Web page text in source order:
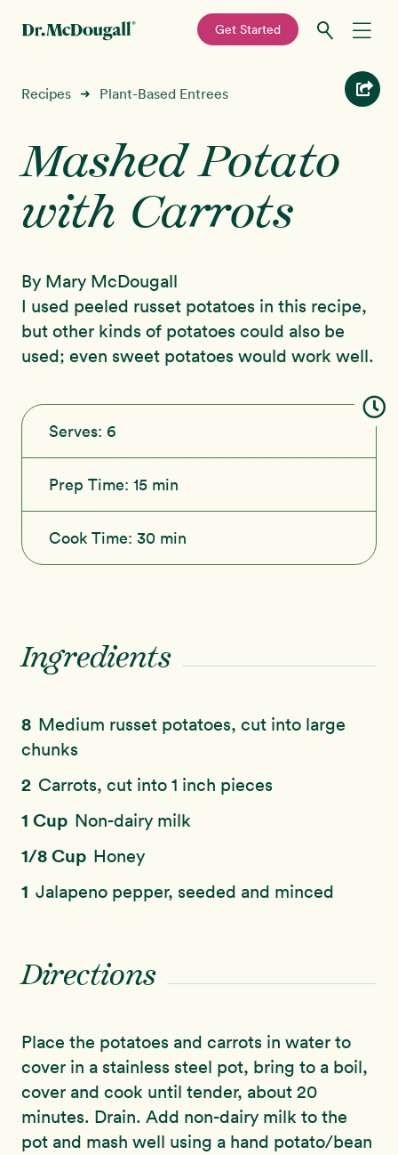
navigation
content
—
Get Started
Recipes
Education
Programs New!
About
Sign In
Recipes ➜ Plant-Based Entrees
Mashed Potato
with Carrots
By Mary McDougall
I used peeled russet potatoes in this recipe,
but other kinds of potatoes could also be
used; even sweet potatoes would work well.
Serves: 6
Prep Time: 15 min
Cook Time: 30 min
Ingredients
8 Medium russet potatoes, cut into large
chunks
2 Carrots, cut into 1 inch pieces
1 Cup Non-dairy milk
1/8 Cup Honey
1 Jalapeno pepper, seeded and minced
Directions
Place the potatoes and carrots in water to
cover in a stainless steel pot, bring to a boil,
cover and cook until tender, about 20
minutes. Drain. Add non-dairy milk to the
pot and mash well using a hand potato/bean